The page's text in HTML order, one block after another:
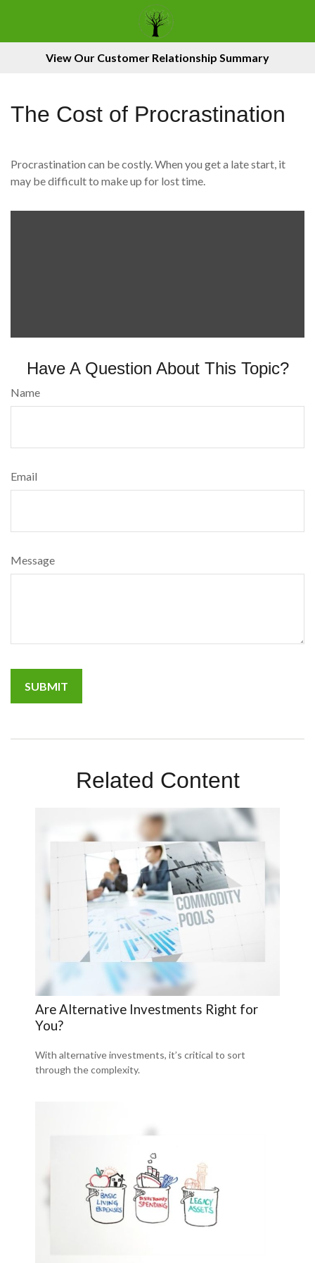
View Our Customer Relationship Summary
The Cost of Procrastination
Procrastination can be costly. When you get a late start, it
may be difficult to make up for lost time.
Have A Question About This Topic?
Name
Email
Message
Related Content
Are Alternative Investments Right for
You?
With alternative investments, it’s critical to sort
through the complexity.